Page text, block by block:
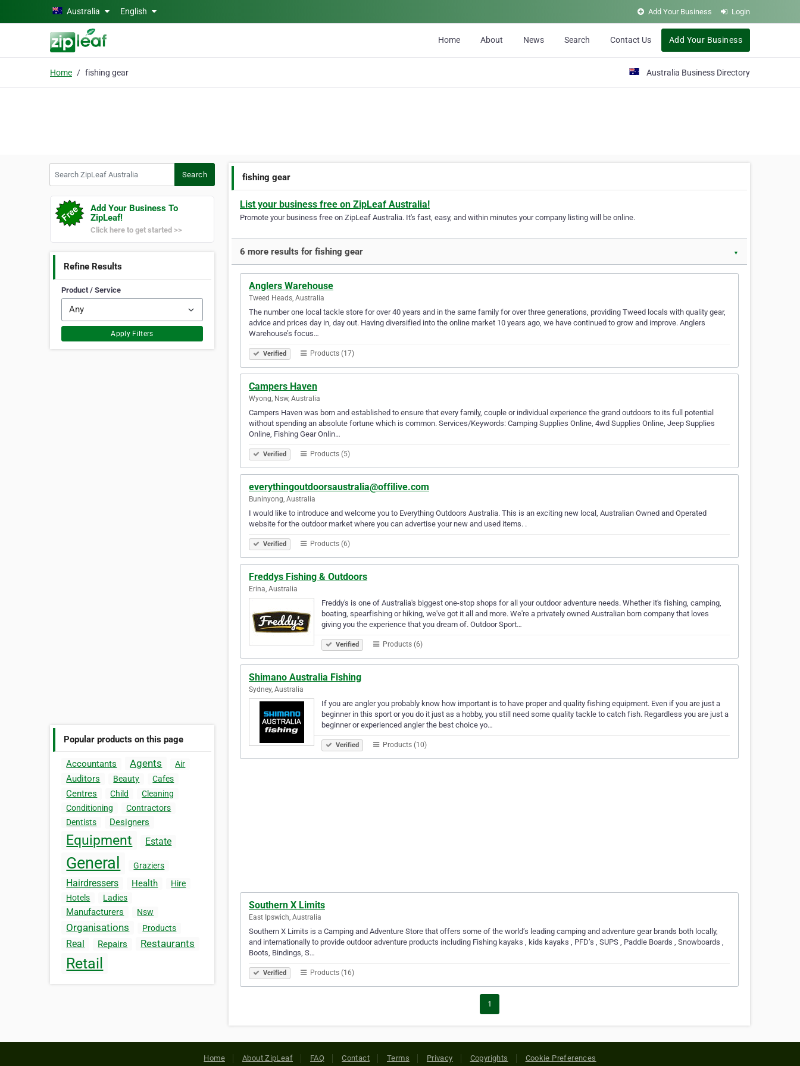
Skip to main contentAustralia English Add Your Business Login
Home About News Search Contact Us Add Your Business
Home fishing gear Australia Business Directory
Search
Add Your Business To
ZipLeaf!
Click here to get started >>
Refine Results
Product / Service
Apply Filters
Popular products on this page
Accountants Agents Air
Auditors Beauty Cafes
Centres Child
Cleaning
Conditioning
Contractors
Dentists
Designers
Equipment Estate
General Graziers
Hairdressers Health
Hire
Hotels
Ladies
Manufacturers Nsw
Organisations Products
Real Repairs Restaurants
Retail
fishing gear
List your business free on ZipLeaf Australia!
Promote your business free on ZipLeaf Australia. It's fast, easy, and within minutes your company listing will be online.
6 more results for fishing gear ▼
Anglers Warehouse
Tweed Heads, Australia
The number one local tackle store for over 40 years and in the same family for over three generations, providing Tweed locals with quality gear,
advice and prices day in, day out. Having diversified into the online market 10 years ago, we have continued to grow and improve. Anglers
Warehouse’s focus…
Verified Products (17)
Campers Haven
Wyong, Nsw, Australia
Campers Haven was born and established to ensure that every family, couple or individual experience the grand outdoors to its full potential
without spending an absolute fortune which is common. Services/Keywords: Camping Supplies Online, 4wd Supplies Online, Jeep Supplies
Online, Fishing Gear Onlin…
Verified Products (5)
everythingoutdoorsaustralia@offilive.com
Buninyong, Australia
I would like to introduce and welcome you to Everything Outdoors Australia. This is an exciting new local, Australian Owned and Operated
website for the outdoor market where you can advertise your new and used items. .
Verified Products (6)
Freddys Fishing & Outdoors
Erina, Australia
Freddy's is one of Australia's biggest one-stop shops for all your outdoor adventure needs. Whether it's fishing, camping,
boating, spearfishing or hiking, we've got it all and more. We're a privately owned Australian born company that loves
giving you the experience that you dream of. Outdoor Sport…
Verified Products (6)
Shimano Australia Fishing
Sydney, Australia
If you are angler you probably know how important is to have proper and quality fishing equipment. Even if you are just a
beginner in this sport or you do it just as a hobby, you still need some quality tackle to catch fish. Regardless you are just a
beginner or experienced angler the best choice yo…
Verified Products (10)
Southern X Limits
East Ipswich, Australia
Southern X Limits is a Camping and Adventure Store that offers some of the world’s leading camping and adventure gear brands both locally,
and internationally to provide outdoor adventure products including Fishing kayaks , kids kayaks , PFD’s , SUPS , Paddle Boards , Snowboards ,
Boots, Bindings, S…
Verified Products (16)
1
Home About ZipLeaf FAQ Contact Terms Privacy Copyrights Cookie Preferences